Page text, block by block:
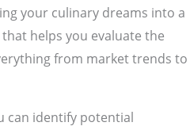
your culinary dreams into a
helps you evaluate the
from market trends to
can identify potential